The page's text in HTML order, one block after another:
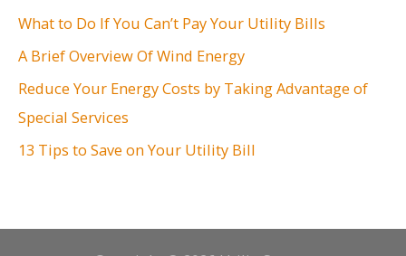
f
:
What to Do If You Can’t Pay Your Utility Bills
A Brief Overview Of Wind Energy
Reduce Your Energy Costs by Taking Advantage of
Special Services
13 Tips to Save on Your Utility Bill